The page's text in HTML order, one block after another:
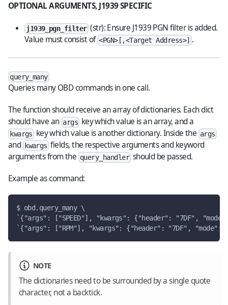
OPTIONAL ARGUMENTS, J1939 SPECIFIC
j1939_pgn_filter(str): Ensure J1939 PGN filter is added.
Value must consist of<PGN>[,<Target Address>] .
query_many
Queries many OBD commands in one call.
The function should receive an array of dictionaries. Each dict
should have an args key which value is an array, and a
kwargs key which value is another dictionary. Inside the args
and kwargs fields, the respective arguments and keyword
arguments from the query_handler should be passed.
Example as command:
$ obd.query_many \
`{"args": ["SPEED"], "kwargs": {"header": "7DF",
`{"args": ["RPM"], "kwargs": {"header": "7DF",
NOTE
The dictionaries need to be surrounded by a single quote
character, not a backtick.